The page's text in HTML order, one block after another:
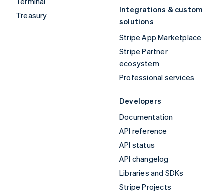
Treasury
Integrations & custom
solutions
Stripe App Marketplace
Stripe Partner
ecosystem
Professional services
Developers
Documentation
API reference
API status
API changelog
Libraries and SDKs
Stripe Projects